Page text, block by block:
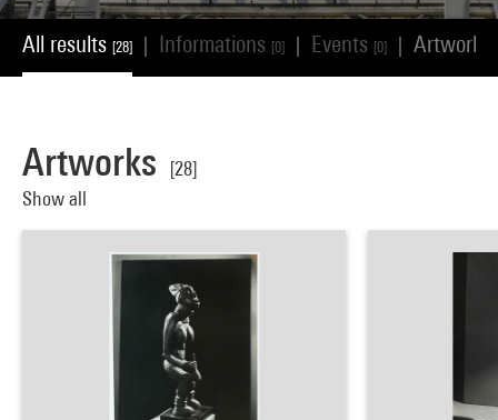
All results [28] Informations [0] Events [0] Artworks
Artworks
[28]
Show all